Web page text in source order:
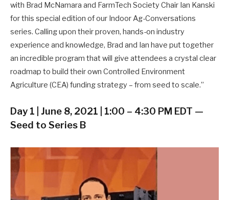
with Brad McNamara and FarmTech Society Chair Ian Kanski
for this special edition of our Indoor Ag-Conversations
series. Calling upon their proven, hands-on industry
experience and knowledge, Brad and Ian have put together
an incredible program that will give attendees a crystal clear
roadmap to build their own Controlled Environment
Agriculture (CEA) funding strategy – from seed to scale.”
Day 1 | June 8, 2021 | 1:00 – 4:30 PM EDT —
Seed to Series B